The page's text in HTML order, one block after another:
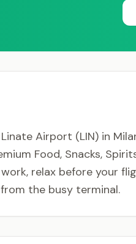
Airport (LIN) in
Food, Snacks,
relax before your
the busy terminal.